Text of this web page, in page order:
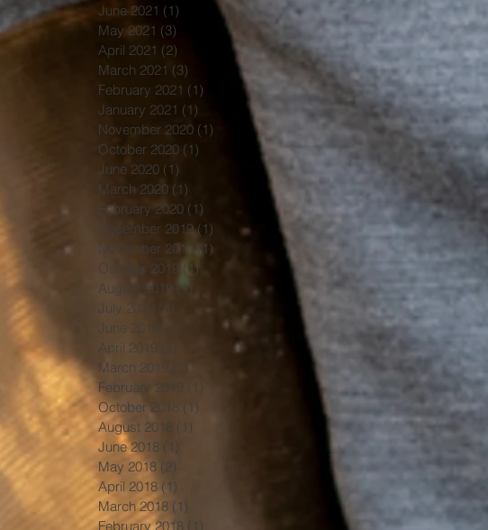
June 2021 (1)
May 2021 (3)
April 2021 (2)
March 2021 (3)
February 2021 (1)
January 2021 (1)
November 2020 (1)
October 2020 (1)
June 2020 (1)
March 2020 (1)
February 2020 (1)
December 2019 (1) 1 post
November 2019 (1)
October 2019
(1)
August 2019 (1)
July 2019 (1)
June 2019
(1)
April 2019
March 2019
February 2019
(1)
October 2018 (1)
August 2018 (1)
June 2018 (1)
May 2018 (2)
April 2018 (1)
March 2018 (1)
February 2018 (1)